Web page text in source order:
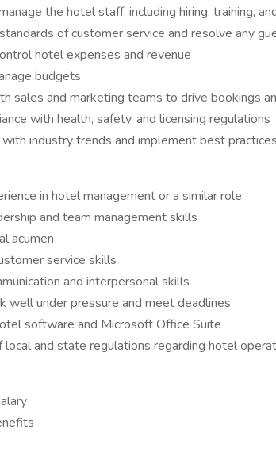
the hotel staff, including hiring, training,
of customer service and resolve any
hotel expenses and revenue
budgets
sales and marketing teams to drive bookings
with health, safety, and licensing regulations
industry trends and implement best
in hotel management or a similar role
and team management skills
acumen
service skills
and interpersonal skills
well under pressure and meet deadlines
software and Microsoft Office Suite
and state regulations regarding hotel